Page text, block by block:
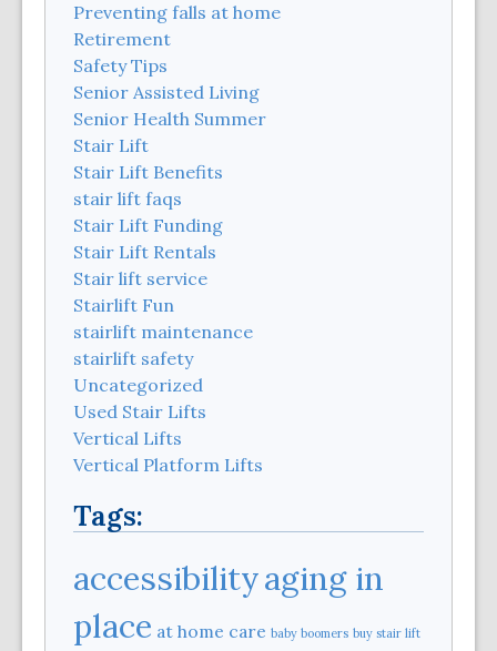
Preventing falls at home
Retirement
Safety Tips
Senior Assisted Living
Senior Health Summer
Stair Lift
Stair Lift Benefits
stair lift faqs
Stair Lift Funding
Stair Lift Rentals
Stair lift service
Stairlift Fun
stairlift maintenance
stairlift safety
Uncategorized
Used Stair Lifts
Vertical Lifts
Vertical Platform Lifts
Tags:
accessibilityaging in
place at home care baby boomers buy stair lift